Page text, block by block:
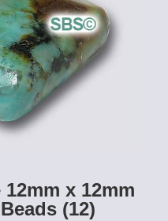
x 12mm
(12)